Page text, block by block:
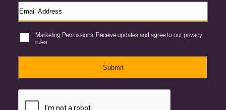
Marketing Permissions. Receive updates and agree to our privacy
rules.
Submit